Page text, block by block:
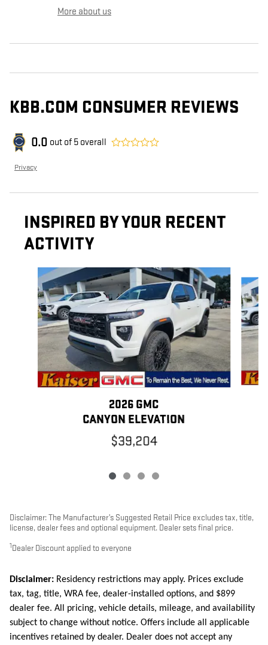
More about us
KBB.COM CONSUMER REVIEWS
0.0 out of 5 overall
Privacy
INSPIRED BY YOUR RECENT
ACTIVITY
Slide 1 of 4
2026 GMC
CANYON ELEVATION
$39,204
Disclaimer: The Manufacturer’s Suggested Retail Price excludes tax, title,
license, dealer fees and optional equipment. Dealer sets final price.
1 Dealer Discount applied to everyone
Disclaimer: Residency restrictions may apply. Prices exclude
tax, tag, title, WRA fee, dealer-installed options, and $899
dealer fee. All pricing, vehicle details, mileage, and availability
subject to change without notice. Offers include all applicable
incentives retained by dealer. Dealer does not accept any